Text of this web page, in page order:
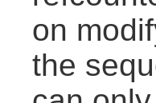
on
the